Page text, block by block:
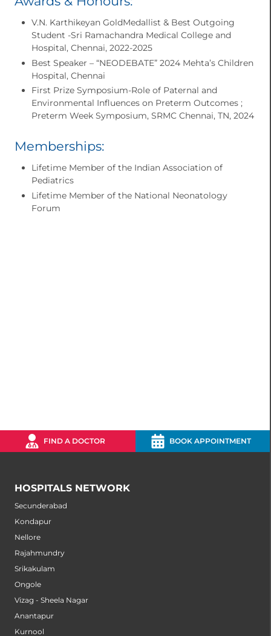
V.N. Karthikeyan GoldMedallist & Best Outgoing
Student -Sri Ramachandra Medical College and
Hospital, Chennai, 2022-2025
Best Speaker – “NEODEBATE” 2024 Mehta’s Children
Hospital, Chennai
First Prize Symposium-Role of Paternal and
Environmental Influences on Preterm Outcomes ;
Preterm Week Symposium, SRMC Chennai, TN, 2024
Memberships:
Lifetime Member of the Indian Association of
Pediatrics
Lifetime Member of the National Neonatology
Forum
FIND A DOCTOR BOOK APPOINTMENT
HOSPITALS NETWORK
Secunderabad
Kondapur
Nellore
Rajahmundry
Srikakulam
Ongole
Vizag - Sheela Nagar
Anantapur
Kurnool